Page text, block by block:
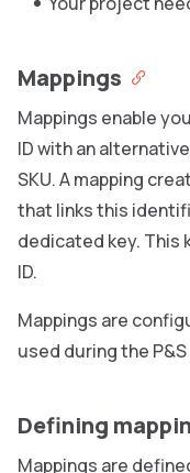
Mappings
Mappings enable
ID with an
SKU. A mapping
that links this
dedicated key. This
ID.
Mappings are
used during the
Defining
Mappings are